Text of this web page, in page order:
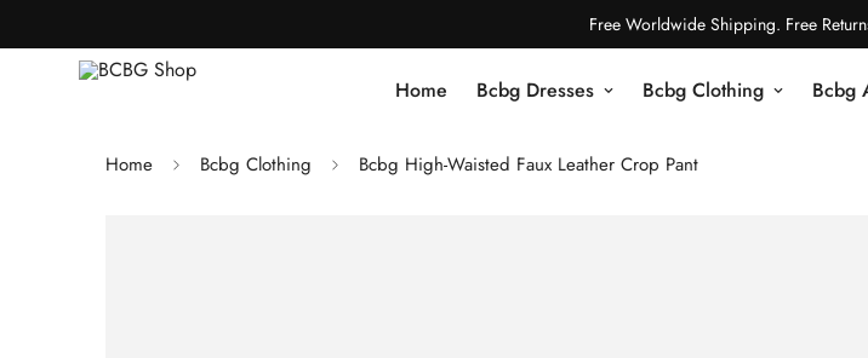
Free Worldwide Shipping. Free
Home Bcbg Dresses Bcbg Clothing Bcbg
Home Bcbg Clothing Bcbg High-Waisted Faux Leather Crop Pant